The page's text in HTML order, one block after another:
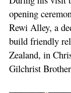
opening
Rewi Alley, a
build friendly
Zealand, in
Gilchrist